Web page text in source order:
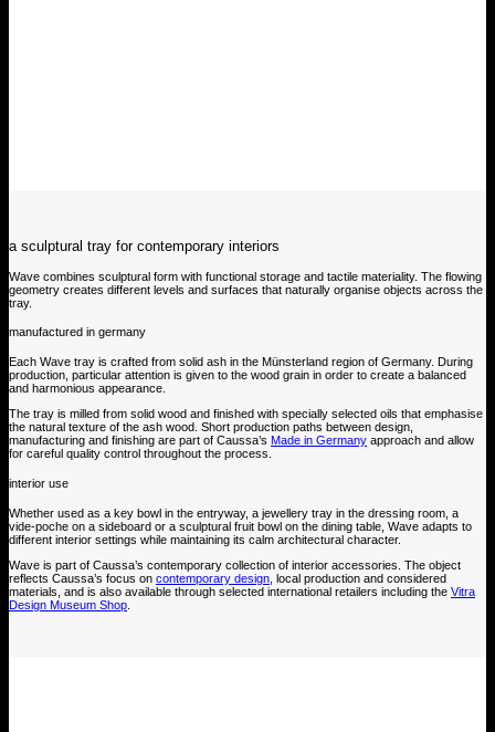
a sculptural tray for contemporary interiors
Wave combines sculptural form with functional storage and tactile materiality. The flowing
geometry creates different levels and surfaces that naturally organise objects across the
tray.
manufactured in germany
Each Wave tray is crafted from solid ash in the Münsterland region of Germany. During
production, particular attention is given to the wood grain in order to create a balanced
and harmonious appearance.
The tray is milled from solid wood and finished with specially selected oils that emphasise
the natural texture of the ash wood. Short production paths between design,
manufacturing and finishing are part of Caussa’s Made in Germany approach and allow
for careful quality control throughout the process.
interior use
Whether used as a key bowl in the entryway, a jewellery tray in the dressing room, a
vide-poche on a sideboard or a sculptural fruit bowl on the dining table, Wave adapts to
different interior settings while maintaining its calm architectural character.
Wave is part of Caussa’s contemporary collection of interior accessories. The object
reflects Caussa’s focus on contemporary design, local production and considered
materials, and is also available through selected international retailers including the Vitra
Design Museum Shop.